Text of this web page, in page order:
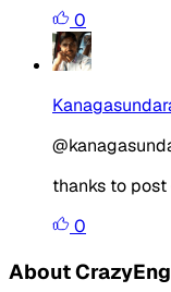
0
thanks to post
0
About